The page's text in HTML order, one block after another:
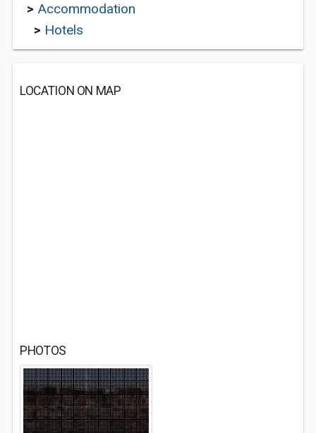
> Accommodation
> Hotels
LOCATION ON MAP
PHOTOS